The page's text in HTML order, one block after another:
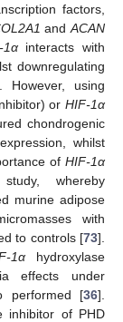
factors,
andACAN
1αinteracts with
downregulating
However, using
or HIF-1α
chondrogenic
whilst
of HIF-1α
whereby
murine adipose
with
to controls [73].
1αhydroxylase
effects under
performed [36].
inhibitor of PHD